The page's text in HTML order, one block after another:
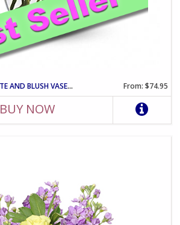
ANGELIC BEAUTY - WHITE AND BLUSH VASE ARRANGEMENT From: $74.95
BUY NOW